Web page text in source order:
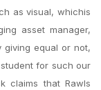
as visual, whichis
asset manager,
giving equal or not,
for such our
claims that Rawls